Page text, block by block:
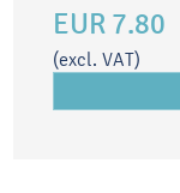
EUR 7.80
(excl. VAT)